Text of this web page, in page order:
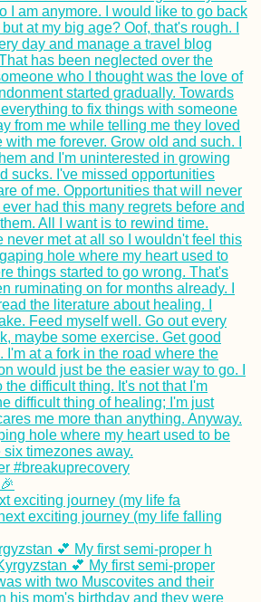
exciting journey (my life fa
💕 My first semi-proper h